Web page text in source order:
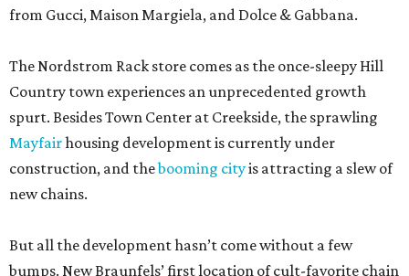
from Gucci, Maison Margiela, and Dolce & Gabbana.
The Nordstrom Rack store comes as the once-sleepy Hill
Country town experiences an unprecedented growth
spurt. Besides Town Center at Creekside, the sprawling
Mayfairhousing development is currently under
construction, and thebooming cityis attracting a slew of
new chains.
But all the development hasn’t come without a few
bumps. New Braunfels’ first location of cult-favorite chain